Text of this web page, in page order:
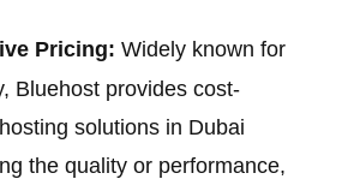
Pricing: Widely known for
Bluehost provides cost-
solutions in Dubai
the quality or performance,